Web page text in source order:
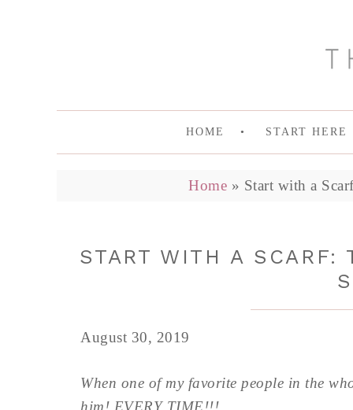
HOME START HERE
Home » Start with a
START WITH A SCARF:
August 30, 2019
When one of my favorite people in the
him! EVERY TIME!!!